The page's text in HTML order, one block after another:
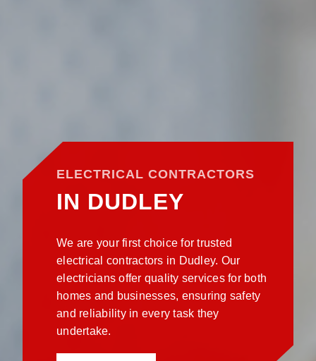
ELECTRICAL CONTRACTORS
IN DUDLEY
We are your first choice for trusted
electrical contractors in Dudley. Our
electricians offer quality services for both
homes and businesses, ensuring safety
and reliability in every task they
undertake.